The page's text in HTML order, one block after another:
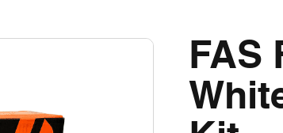
FAS